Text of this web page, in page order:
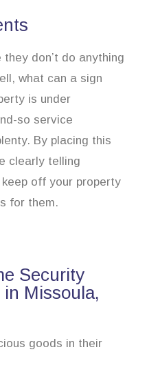
don’t do anything
what can a sign
is under
so service
By placing this
clearly telling
off your property
for them.
Security
Missoula,
goods in their